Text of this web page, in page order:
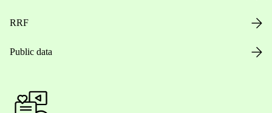
RRF
Public data